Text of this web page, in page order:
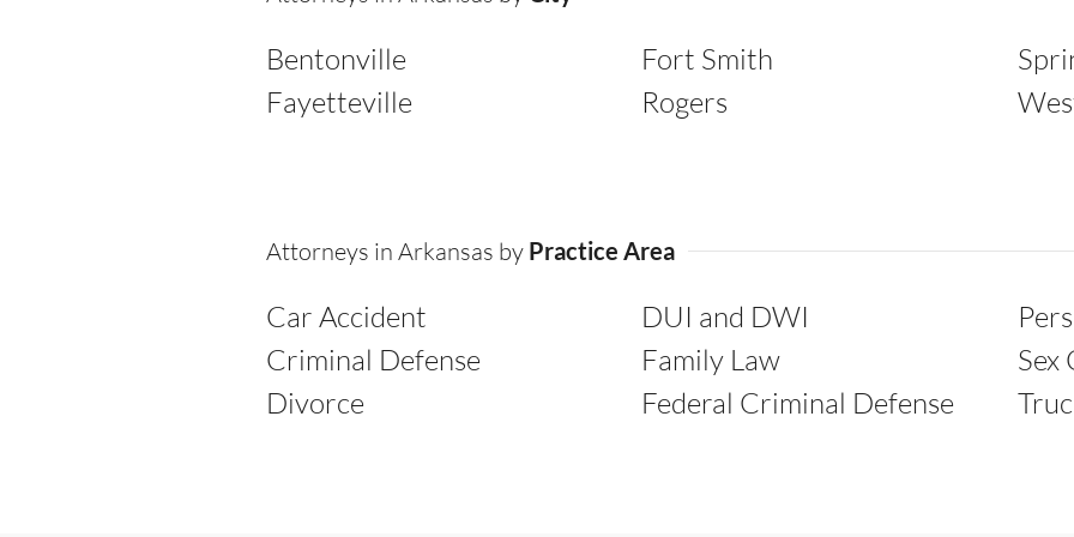
Bentonville
Fayetteville
Fort Smith
Rogers
Attorneys in Arkansas by Practice Area
Car Accident
Criminal Defense
Divorce
DUI and DWI
Family Law
Federal Criminal Defense
Sex